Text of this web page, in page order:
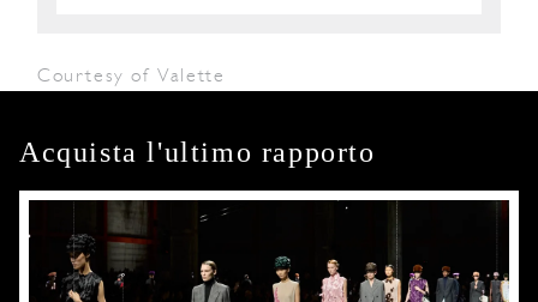
Courtesy of Valette
Acquista l'ultimo rapporto